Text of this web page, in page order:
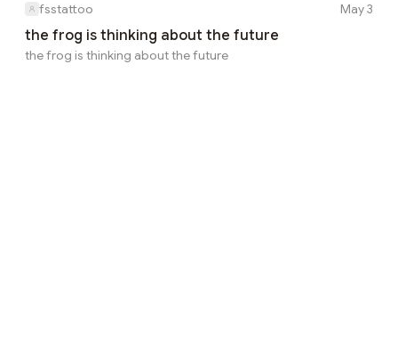
fsstattoo May 3
the frog is thinking about the future
the frog is thinking about the future